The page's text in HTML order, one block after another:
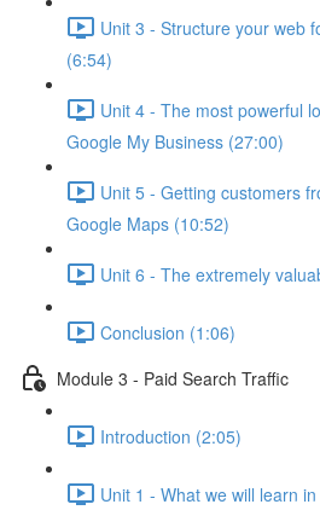
Unit 3 - Structure your web
(6:54)
Unit 4 - The most powerful
Google My Business (27:00)
Unit 5 - Getting customers
Google Maps (10:52)
Unit 6 - The extremely
Conclusion (1:06)
Module 3 - Paid Search Traffic
Introduction (2:05)
Unit 1 - What we will learn